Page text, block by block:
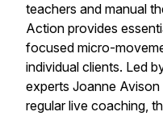
teachers and manual
Action provides
focused micro-
individual clients. Led
experts Joanne
regular live coaching,